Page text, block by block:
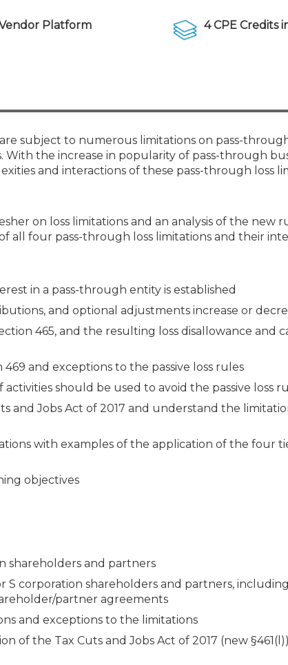
New Jersey Law & Ethics
Platform 4 CPE Credits
subject to numerous limitations on pass-
the increase in popularity of pass-through
and interactions of these pass-through loss
on loss limitations and an analysis of the new
all four pass-through loss limitations and their
in a pass-through entity is established
and optional adjustments increase or
465, and the resulting loss disallowance and
and exceptions to the passive loss rules
should be used to avoid the passive loss
and Jobs Act of 2017 and understand the
with examples of the application of the four
objectives
shareholders and partners
S corporation shareholders and partners,
partner agreements
and exceptions to the limitations
of the Tax Cuts and Jobs Act of 2017 (new